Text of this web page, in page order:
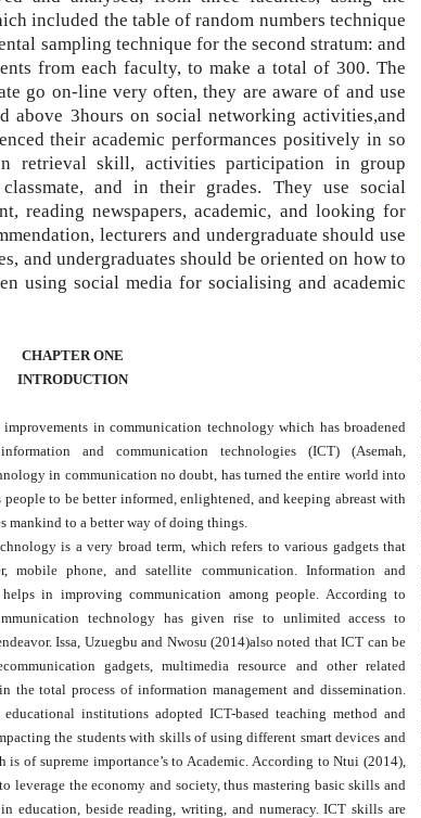
included the table of random numbers technique
sampling technique for the second stratum: and
from each faculty, to make a total of 300. The
go on-line very often, they are aware of and use
above 3hours on social networking activities,and
their academic performances positively in so
retrieval skill, activities participation in group
and in their grades. They use social
reading newspapers, academic, and looking for
lecturers and undergraduate should use
and undergraduates should be oriented on how to
using social media for socialising and academic
CHAPTER ONE
INTRODUCTION
in communication technology which has broadened
and communication technologies (ICT) (Asemah,
in communication no doubt, has turned the entire world into
to be better informed, enlightened, and keeping abreast with
mankind to a better way of doing things.
is a very broad term, which refers to various gadgets that
mobile phone, and satellite communication. Information and
in improving communication among people. According to
technology has given rise to unlimited access to
Issa, Uzuegbu and Nwosu (2014)also noted that ICT can be
gadgets, multimedia resource and other related
the total process of information management and dissemination.
institutions adopted ICT-based teaching method and
the students with skills of using different smart devices and
of supreme importance’s to Academic. According to Ntui (2014),
leverage the economy and society, thus mastering basic skills and
education, beside reading, writing, and numeracy. ICT skills are